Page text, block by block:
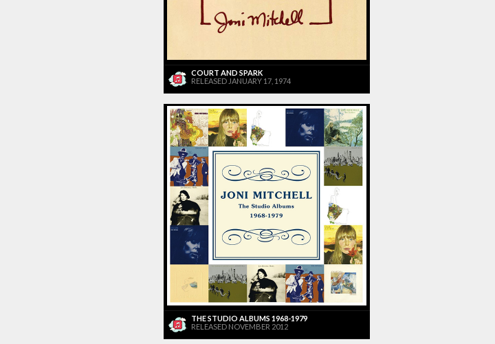
COURT AND SPARK
RELEASED JANUARY 17, 1974
THE STUDIO ALBUMS 1968-1979
RELEASED NOVEMBER 2012